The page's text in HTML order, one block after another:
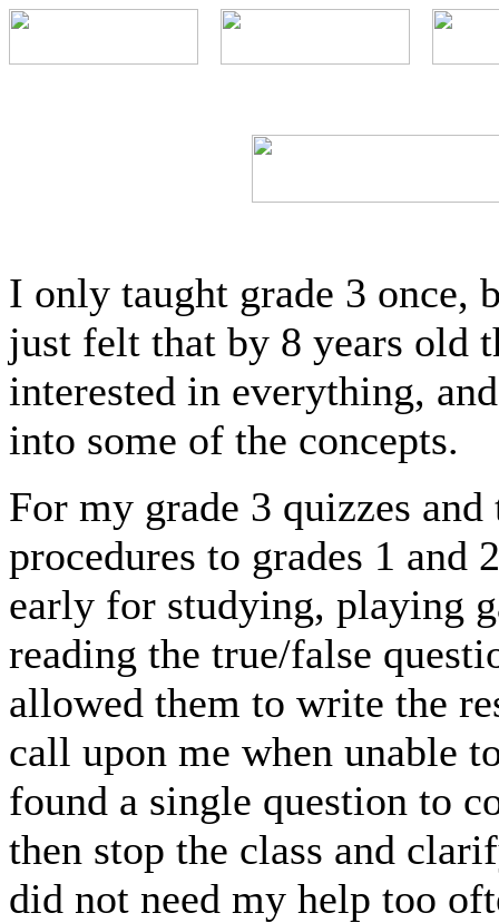
I only taught grade 3
just felt that by 8 years old
interested in everything,
into some of the concepts.
For my grade 3 quizzes
procedures to grades 1 and
early for studying, playing
reading the true/false
allowed them to write the
call upon me when unable
found a single question to
then stop the class and
did not need my help too